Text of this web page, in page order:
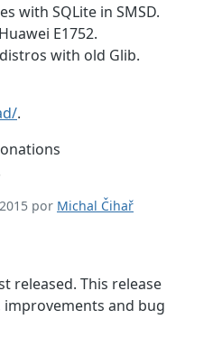
with SQLite in SMSD.
E1752.
with old Glib.
.
por Michal Čihař
released. This release
and bug